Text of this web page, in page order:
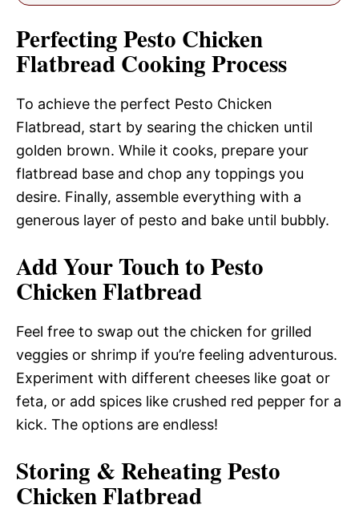
Perfecting Pesto Chicken
Flatbread Cooking Process
To achieve the perfect Pesto Chicken
Flatbread, start by searing the chicken until
golden brown. While it cooks, prepare your
flatbread base and chop any toppings you
desire. Finally, assemble everything with a
generous layer of pesto and bake until bubbly.
Add Your Touch to Pesto
Chicken Flatbread
Feel free to swap out the chicken for grilled
veggies or shrimp if you’re feeling adventurous.
Experiment with different cheeses like goat or
feta, or add spices like crushed red pepper for a
kick. The options are endless!
Storing & Reheating Pesto
Chicken Flatbread